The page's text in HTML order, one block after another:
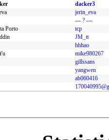
dacker3
jerin_eva
--- ? ---
Porto
tcp
JM_tt
hhhao
mike980267
gillssans
yangwen
ab060416